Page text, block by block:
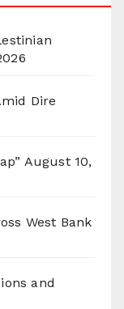
Dire
August 10,
West Bank
and